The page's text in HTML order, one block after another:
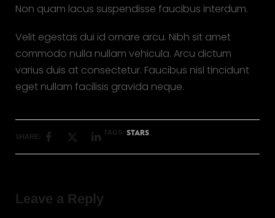
Non quam lacus suspendisse faucibus interdum.
Velit egestas dui id ornare arcu. Nibh sit amet
commodo nulla nullam vehicula. Arcu dictum
varius duis at consectetur. Faucibus nisl tincidunt
eget nullam facilisis gravida neque.
SHARE:
TAGS:STARS
Leave a Reply